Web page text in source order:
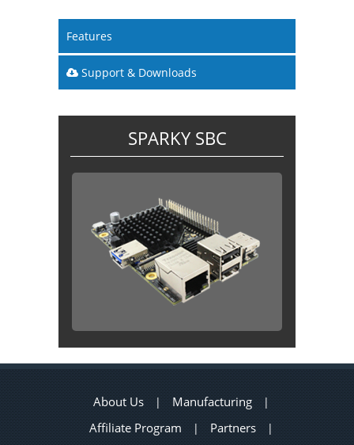
Features
Support & Downloads
SPARKY SBC
About Us | Manufacturing |
Affiliate Program | Partners |